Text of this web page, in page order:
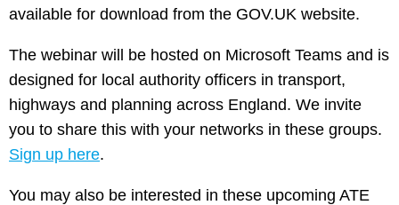
available for download from the GOV.UK website.
The webinar will be hosted on Microsoft Teams and is
designed for local authority officers in transport,
highways and planning across England. We invite
you to share this with your networks in these groups.
Sign up here.
You may also be interested in these upcoming ATE